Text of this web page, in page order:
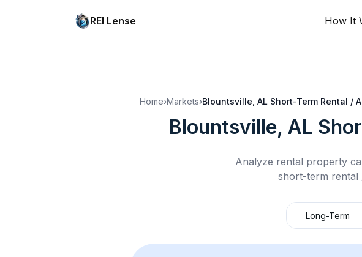
REI Lense How It
Home›Markets›Blountsville, AL Short-Term Rental /
Blountsville, AL
Analyze rental property
short-term rental
Long-Term